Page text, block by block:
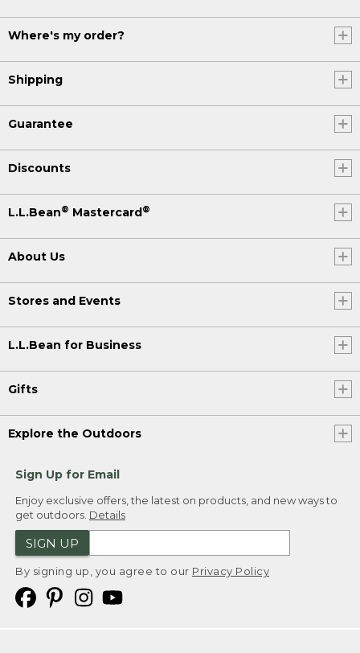
Where's my order?
Shipping
Guarantee
Discounts
L.L.Bean® Mastercard ®
About Us
Stores and Events
L.L.Bean for Business
Gifts
Explore the Outdoors
Sign Up for Email
Enjoy exclusive offers, the latest on products, and new ways to
get outdoors. Details
SIGN UP
By signing up, you agree to our Privacy Policy